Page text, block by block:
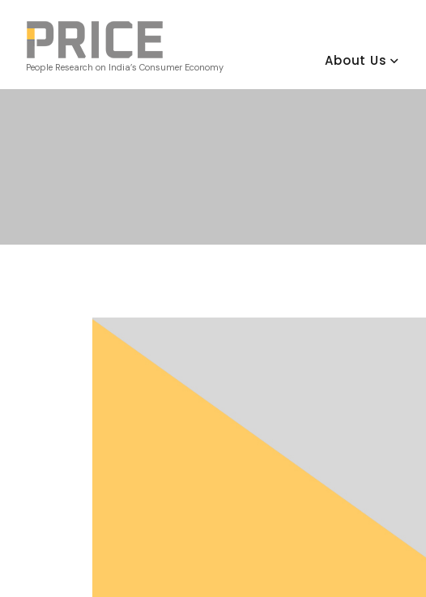
People Research on India’s Consumer Economy About Us